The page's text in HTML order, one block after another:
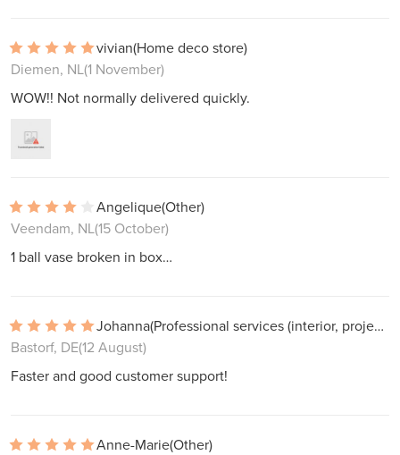
vivian(Home deco store)
Diemen, NL(1 November)
WOW!! Not normally delivered quickly.
Angelique(Other)
Veendam, NL(15 October)
1 ball vase broken in box…
Johanna
(Professional services (interior, projects))
Bastorf, DE(12 August)
Faster and good customer support!
Anne-Marie(Other)